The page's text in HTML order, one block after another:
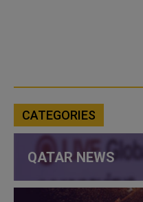
CATEGORIES
QATAR NEWS